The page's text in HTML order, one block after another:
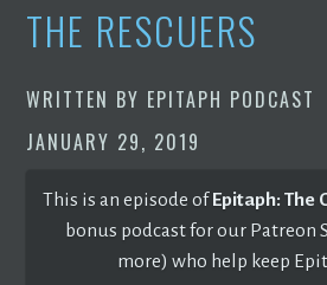
THE RESCUERS
WRITTEN BY EPITAPH PODCAST
JANUARY 29, 2019
This is an episode ofEpitaph: The
bonus podcast for our Patreon
more) who help keep